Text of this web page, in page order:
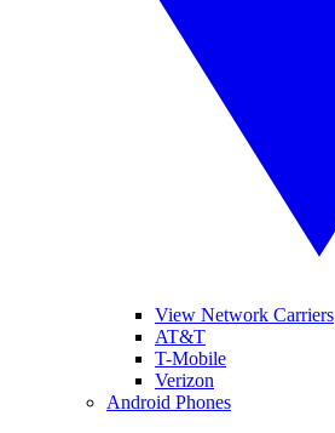
View Network Carriers
AT&T
T-Mobile
Verizon
Android Phones